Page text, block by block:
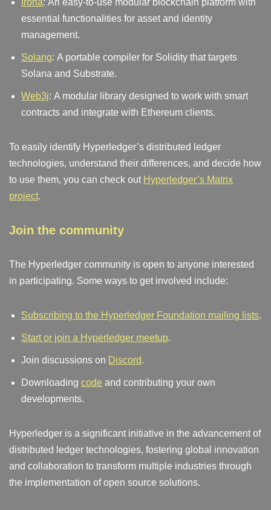
Iroha: An easy-to-use modular blockchain platform with
essential functionalities for asset and identity
management.
Solang: A portable compiler for Solidity that targets
Solana and Substrate.
Web3j: A modular library designed to work with smart
contracts and integrate with Ethereum clients.
To easily identify Hyperledger’s distributed ledger
technologies, understand their differences, and decide how
to use them, you can check out Hyperledger’s Matrix
project.
Join the community
The Hyperledger community is open to anyone interested
in participating. Some ways to get involved include:
Subscribing to the Hyperledger Foundation mailing lists.
Start or join a Hyperledger meetup.
Join discussions on Discord.
Downloading code and contributing your own
developments.
Hyperledger is a significant initiative in the advancement of
distributed ledger technologies, fostering global innovation
and collaboration to transform multiple industries through
the implementation of open source solutions.